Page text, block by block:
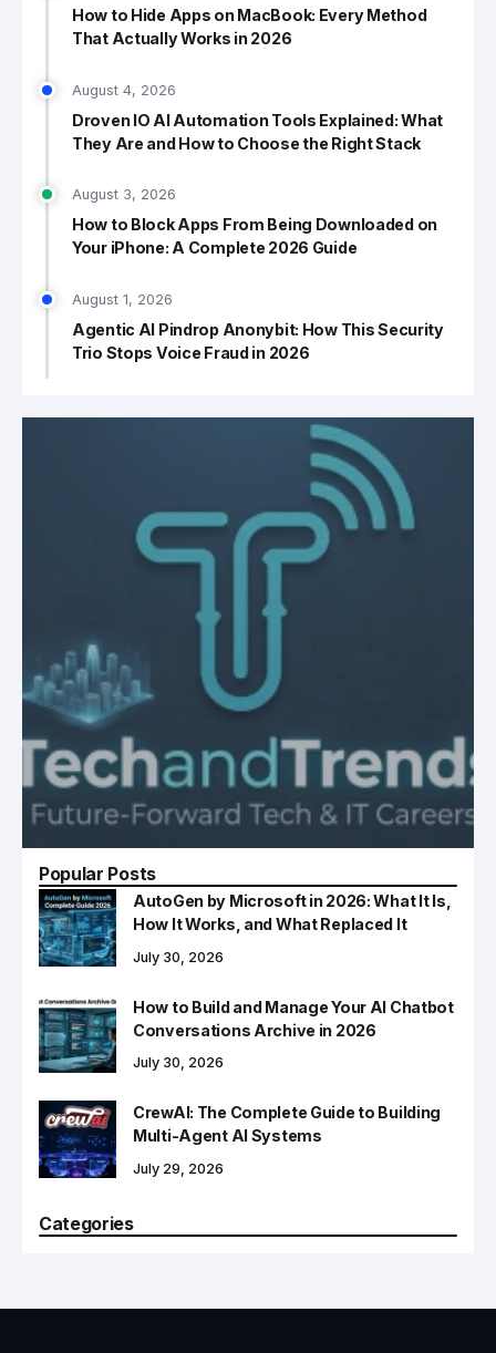
How to Hide Apps on MacBook: Every Method
That Actually Works in 2026
August 4, 2026
Droven IO AI Automation Tools Explained: What
They Are and How to Choose the Right Stack
August 3, 2026
How to Block Apps From Being Downloaded on
Your iPhone: A Complete 2026 Guide
August 1, 2026
Agentic AI Pindrop Anonybit: How This Security
Trio Stops Voice Fraud in 2026
Popular Posts
AutoGen by Microsoft in 2026: What It Is,
How It Works, and What Replaced It
July 30, 2026
How to Build and Manage Your AI Chatbot
Conversations Archive in 2026
July 30, 2026
CrewAI: The Complete Guide to Building
Multi-Agent AI Systems
July 29, 2026
Categories